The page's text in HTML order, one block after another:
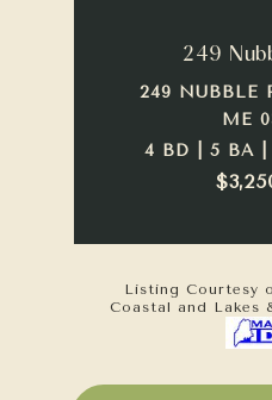
249
249 NUBBLE
ME
4 BD | 5 BA |
Listing Courtesy
Coastal and Lakes